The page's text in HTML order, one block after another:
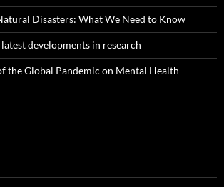
Disasters: What We Need to Know
developments in research
the Global Pandemic on Mental Health